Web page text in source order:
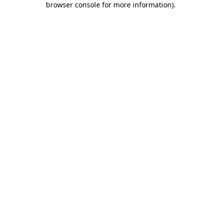
browser console for more information).